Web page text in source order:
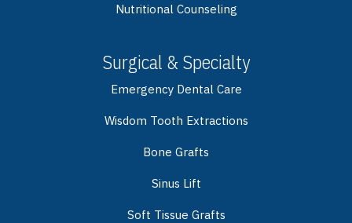
Nutritional Counseling
Surgical & Specialty
Emergency Dental Care
Wisdom Tooth Extractions
Bone Grafts
Sinus Lift
Soft Tissue Grafts